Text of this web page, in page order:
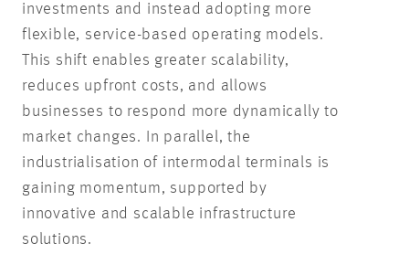
investments and instead adopting more
flexible, service-based operating models.
This shift enables greater scalability,
reduces upfront costs, and allows
businesses to respond more dynamically to
market changes. In parallel, the
industrialisation of intermodal terminals is
gaining momentum, supported by
innovative and scalable infrastructure
solutions.